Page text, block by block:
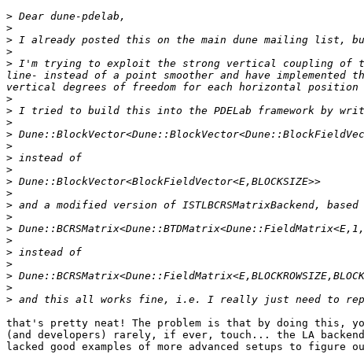
>
>
>
>
> I'm trying to exploit the strong vertical coupling of
line- instead of a point smoother and have
>
>
>
>
>
>
>
>
>
>
>
>
>
>
>
>
>
>
that's pretty neat! The problem is that by doing this,
(and developers) rarely, if ever, touch... the LA
lacked good examples of more advanced setups to figure